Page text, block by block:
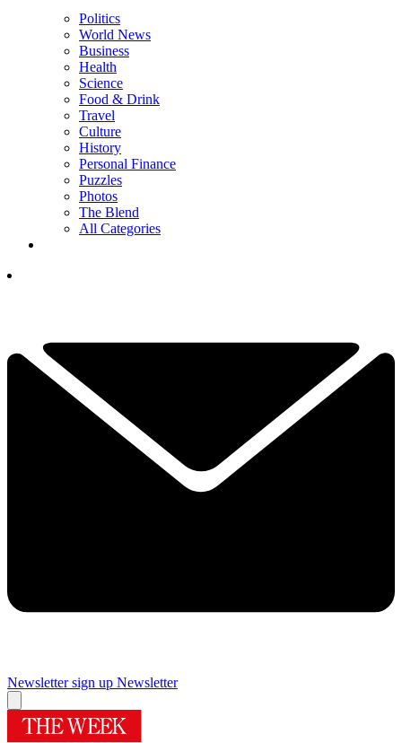
Politics
World News
Business
Health
Science
Food & Drink
Travel
Culture
History
Personal Finance
Puzzles
Photos
The Blend
All Categories
Newsletter sign up Newsletter